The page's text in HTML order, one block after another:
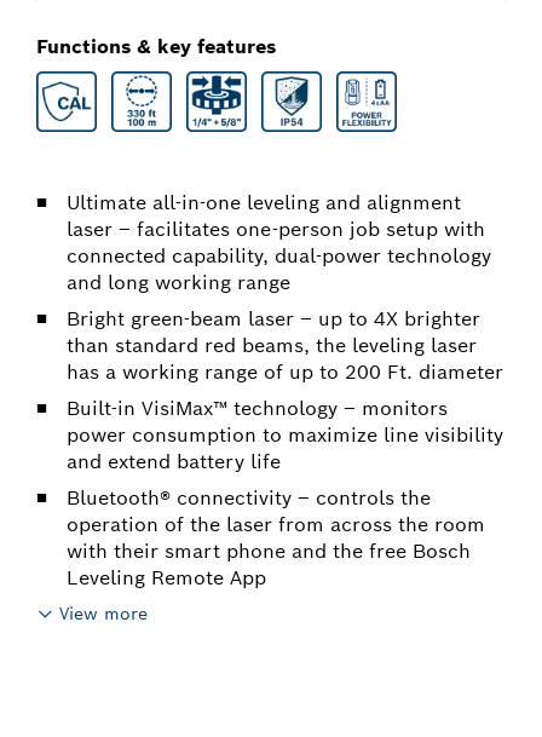
Ultimate all-in-one leveling and alignment
laser – facilitates one-person job setup with
connected capability, dual-power technology
and long working range
Bright green-beam laser – up to 4X brighter
than standard red beams, the leveling laser
has a working range of up to 200 Ft. diameter
Built-in VisiMax™ technology – monitors
power consumption to maximize line visibility
and extend battery life
Bluetooth® connectivity – controls the
operation of the laser from across the room
with their smart phone and the free Bosch
Leveling Remote App
View more
Functions & key features